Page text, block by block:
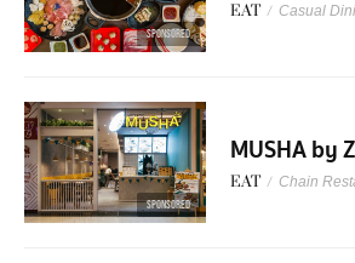
SPONSORED
EAT / Casual
SPONSORED
MUSHA by
EAT / Chain